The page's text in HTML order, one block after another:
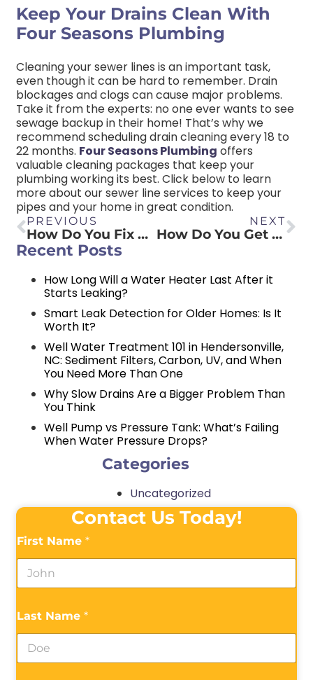
Keep Your Drains Clean With
Four Seasons Plumbing
Cleaning your sewer lines is an important task,
even though it can be hard to remember. Drain
blockages and clogs can cause major problems.
Take it from the experts: no one ever wants to see
sewage backup in their home! That’s why we
recommend scheduling drain cleaning every 18 to
22 months. Four Seasons Plumbing offers
valuable cleaning packages that keep your
plumbing working its best. Click below to learn
more about our sewer line services to keep your
pipes and your home in great condition.
PREVIOUS
How Do You Fix Water Seeping Through Walls?
NEXT
How Do You Get Rid of a Sewer Smell in Your Bathroom?
Recent Posts
How Long Will a Water Heater Last After it
Starts Leaking?
Smart Leak Detection for Older Homes: Is It
Worth It?
Well Water Treatment 101 in Hendersonville,
NC: Sediment Filters, Carbon, UV, and When
You Need More Than One
Why Slow Drains Are a Bigger Problem Than
You Think
Well Pump vs Pressure Tank: What’s Failing
When Water Pressure Drops?
Categories
Uncategorized
Contact Us Today!
First Name *
Last Name *